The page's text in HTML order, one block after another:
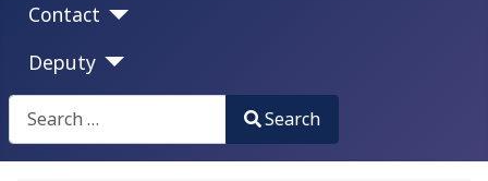
Contact
Deputy
Search
Type 2 or more characters for results.
Search